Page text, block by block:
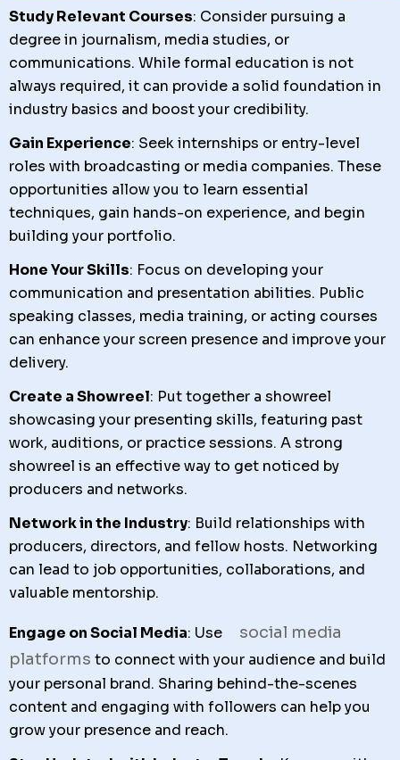
Study Relevant Courses: Consider pursuing a
degree in journalism, media studies, or
communications. While formal education is not
always required, it can provide a solid foundation in
industry basics and boost your credibility.
Gain Experience: Seek internships or entry-level
roles with broadcasting or media companies. These
opportunities allow you to learn essential
techniques, gain hands-on experience, and begin
building your portfolio.
Hone Your Skills: Focus on developing your
communication and presentation abilities. Public
speaking classes, media training, or acting courses
can enhance your screen presence and improve your
delivery.
Create a Showreel: Put together a showreel
showcasing your presenting skills, featuring past
work, auditions, or practice sessions. A strong
showreel is an effective way to get noticed by
producers and networks.
Network in the Industry: Build relationships with
producers, directors, and fellow hosts. Networking
can lead to job opportunities, collaborations, and
valuable mentorship.
Engage on Social Media: Use
social media
platforms to connect with your audience and build
your personal brand. Sharing behind-the-scenes
content and engaging with followers can help you
grow your presence and reach.